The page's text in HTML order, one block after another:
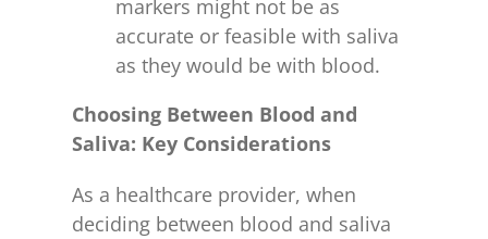
markers might not be as
accurate or feasible with saliva
as they would be with blood.
Choosing Between Blood and
Saliva: Key Considerations
As a healthcare provider, when
deciding between blood and saliva